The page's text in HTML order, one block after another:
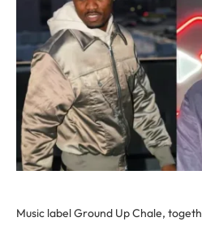
Music label Ground Up Chale,